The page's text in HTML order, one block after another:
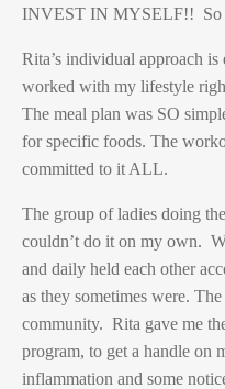
INVEST IN MYSELF!! So I
Rita’s individual approach
worked with my lifestyle
The meal plan was SO
for specific foods. The
committed to it ALL.
The group of ladies doing
couldn’t do it on my own.
and daily held each other
as they sometimes were.
community. Rita gave me
program, to get a handle on
inflammation and some